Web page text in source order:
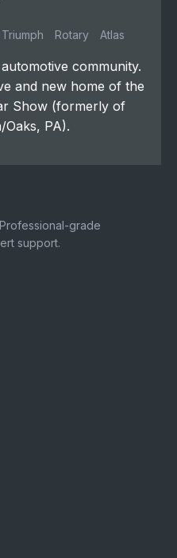
Triumph Rotary Atlas
community.
and new home of the
Show (formerly of
Oaks, PA).
grade
support.